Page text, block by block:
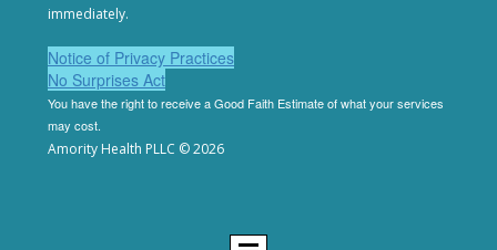
immediately.
Notice of Privacy Practices
No Surprises Act
You have the right to receive a Good Faith Estimate ofwhat your services
may cost.
Amority Health PLLC © 2026